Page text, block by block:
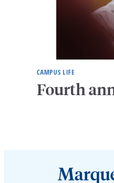
CAMPUS LIFE
Fourth